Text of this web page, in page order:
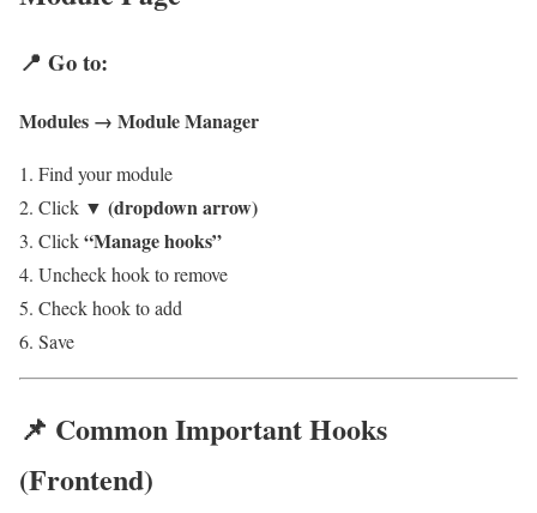
📍 Go to:
Modules → Module Manager
Find your module
Click ▼ (dropdown arrow)
Click“Manage hooks”
Uncheck hook to remove
Check hook to add
Save
📌 Common Important Hooks
(Frontend)